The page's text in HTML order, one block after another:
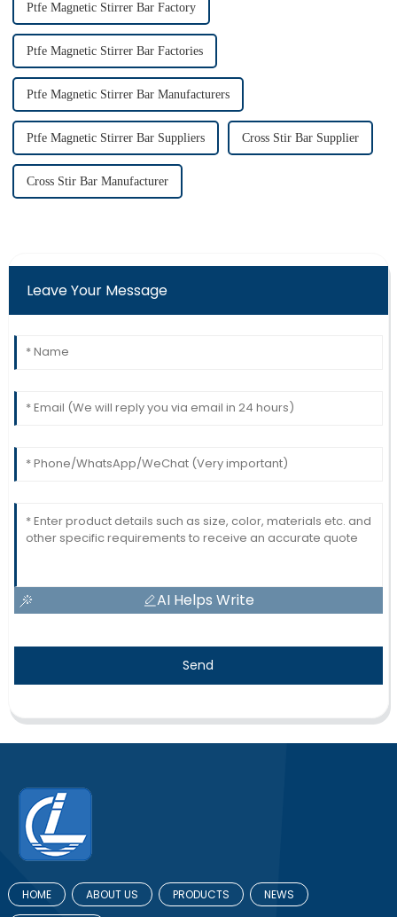
Ptfe Magnetic Stirrer Bar Factory
Ptfe Magnetic Stirrer Bar Factories
Ptfe Magnetic Stirrer Bar Manufacturers
Ptfe Magnetic Stirrer Bar Suppliers Cross Stir Bar Supplier
Cross Stir Bar Manufacturer
Leave Your Message
AI Helps Write
Send
HOME ABOUT US PRODUCTS NEWS